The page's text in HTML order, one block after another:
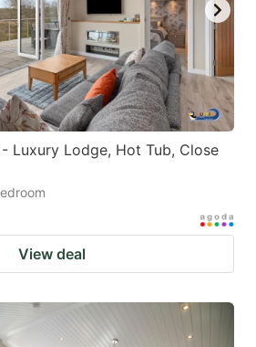
Luxury Lodge, Hot Tub, Close
View deal